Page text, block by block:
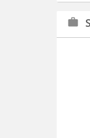
work